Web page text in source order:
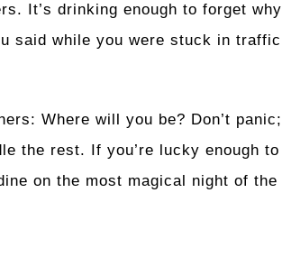
It’s drinking enough to forget why
said while you were stuck in traffic
Where will you be? Don’t panic;
the rest. If you’re lucky enough to
on the most magical night of the